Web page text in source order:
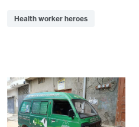
Health worker heroes